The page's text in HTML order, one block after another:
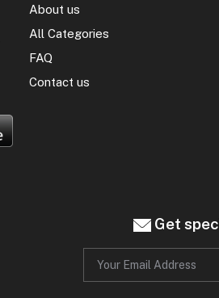
About us
All Categories
FAQ
Contact us
Get